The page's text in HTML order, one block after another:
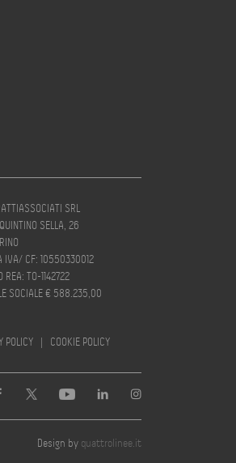
SRL
SELLA, 26
IVA/ CF: 10550330012
REA: TO-1142722
SOCIALE € 588.235,00
POLICY | COOKIE POLICY
Design by quattrolinee.it